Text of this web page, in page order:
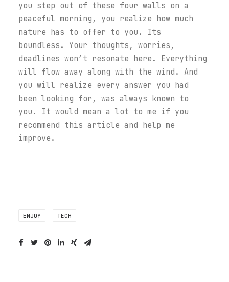
you step out of these four walls on a
peaceful morning, you realize how much
nature has to offer to you. Its
boundless. Your thoughts, worries,
deadlines won’t resonate here. Everything
will flow away along with the wind. And
you will realize every answer you had
been looking for, was always known to
you. It would mean a lot to me if you
recommend this article and help me
improve.
ENJOY TECH